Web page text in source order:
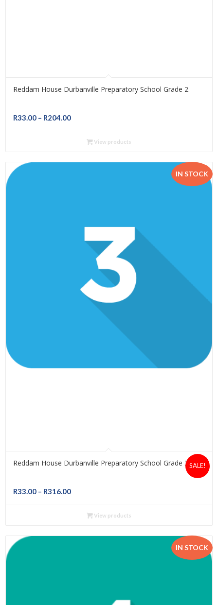
Reddam House Durbanville Preparatory School Grade 2
R33.00 – R204.00Price
R33.00
R204.00
View products
IN STOCK
Reddam House Durbanville Preparatory School Grade 3
R33.00 – R316.00Price
R33.00
R316.00
SALE!
View products
IN STOCK